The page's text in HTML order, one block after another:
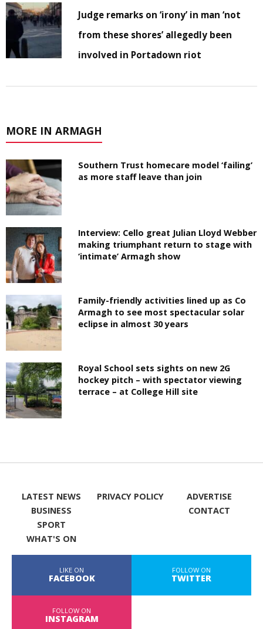
Judge remarks on ‘irony’ in man ‘not
from these shores’ allegedly been
involved in Portadown riot
MORE IN ARMAGH
Southern Trust homecare model ‘failing’
as more staff leave than join
Interview: Cello great Julian Lloyd Webber
making triumphant return to stage with
‘intimate’ Armagh show
Family-friendly activities lined up as Co
Armagh to see most spectacular solar
eclipse in almost 30 years
Royal School sets sights on new 2G
hockey pitch – with spectator viewing
terrace – at College Hill site
LATEST NEWS
BUSINESS
SPORT
WHAT'S ON
PRIVACY POLICY
ADVERTISE
CONTACT
LIKE ON
FACEBOOK
FOLLOW ON
TWITTER
FOLLOW ON
INSTAGRAM